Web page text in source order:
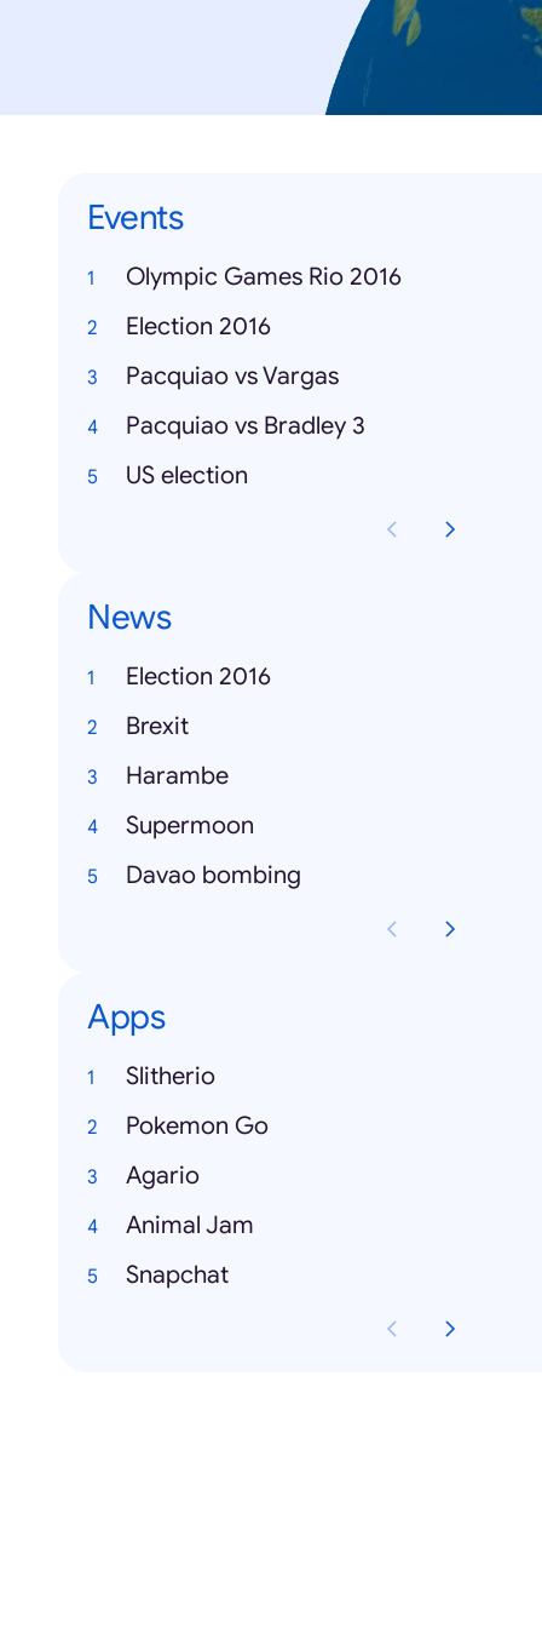
Events
Olympic Games Rio 2016
Election 2016
Pacquiao vs Vargas
Pacquiao vs Bradley 3
US election
News
Election 2016
Brexit
Harambe
Supermoon
Davao bombing
Apps
Slitherio
Pokemon Go
Agario
Animal Jam
Snapchat